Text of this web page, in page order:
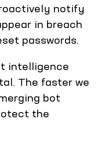
notify
in breach
passwords.
intelligence
The faster we
bot
the